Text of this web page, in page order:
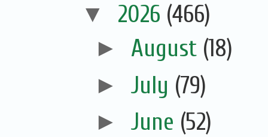
▼ 2026 (466)
► August (18)
► July (79)
► June (52)